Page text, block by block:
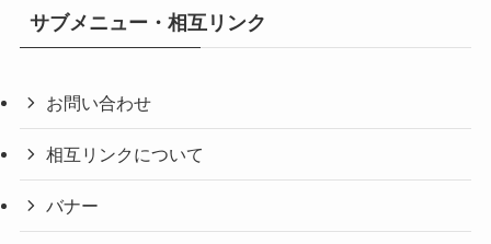
サブメニュー・相互リンク
お問い合わせ
相互リンクについて
バナー